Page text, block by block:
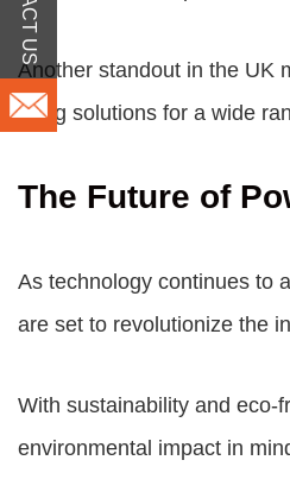
Another standout in the UK
filling solutions for a wide
The Future of
As technology continues to
are set to revolutionize the
With sustainability and eco-
environmental impact in